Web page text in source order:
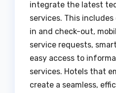
integrate the latest
services. This
in and check-out,
service requests,
easy access to
services. Hotels that
create a seamless,